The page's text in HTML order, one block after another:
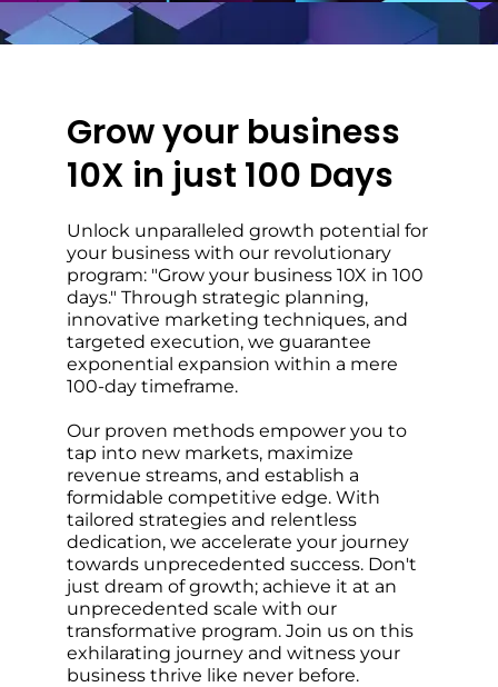
Grow your business
10X in just 100 Days
Unlock unparalleled growth potential for
your business with our revolutionary
program: "Grow your business 10X in 100
days." Through strategic planning,
innovative marketing techniques, and
targeted execution, we guarantee
exponential expansion within a mere
100-day timeframe.
Our proven methods empower you to
tap into new markets, maximize
revenue streams, and establish a
formidable competitive edge. With
tailored strategies and relentless
dedication, we accelerate your journey
towards unprecedented success. Don't
just dream of growth; achieve it at an
unprecedented scale with our
transformative program. Join us on this
exhilarating journey and witness your
business thrive like never before.